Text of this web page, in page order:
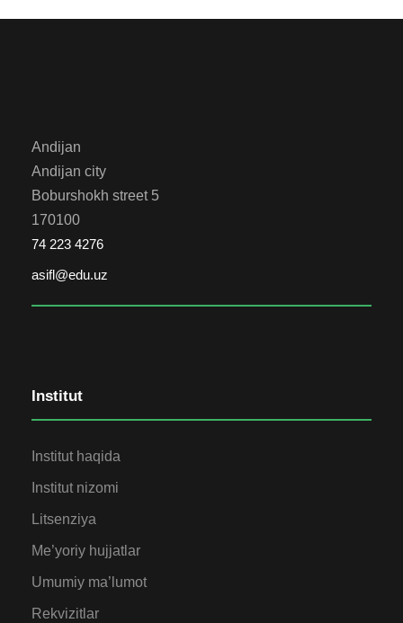
Andijan
Andijan city
Boburshokh street 5
170100
74 223 4276
asifl@edu.uz
Institut
Institut haqida
Institut nizomi
Litsenziya
Me’yoriy hujjatlar
Umumiy ma’lumot
Rekvizitlar